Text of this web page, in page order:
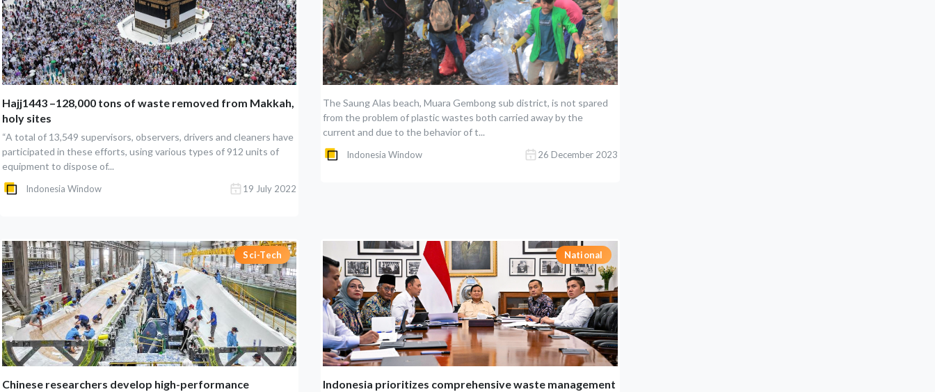
Hajj1443 –128,000 tons of waste removed from Makkah,
holy sites
“A total of 13,549 supervisors, observers, drivers and cleaners have
participated in these efforts, using various types of 912 units of
equipment to dispose of...
Indonesia Window 19 July 2022
The Saung Alas beach, Muara Gembong sub district, is not spared
from the problem of plastic wastes both carried away by the
current and due to the behavior of t...
Indonesia Window 26 December 2023
Sci-Tech
Chinese researchers develop high-performance
National
Indonesia prioritizes comprehensive waste management